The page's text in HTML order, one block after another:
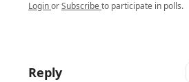
LoginorSubscribeto participate in polls.
Reply